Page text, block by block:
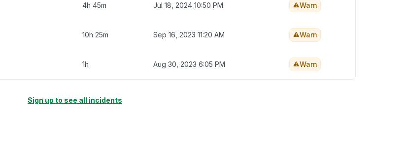
4h 45m Jul 18, 2024 10:50 PM Warn
10h 25m Sep 16, 2023 11:20 AM Warn
1h Aug 30, 2023 6:05 PM Warn
Sign up to see all incidents